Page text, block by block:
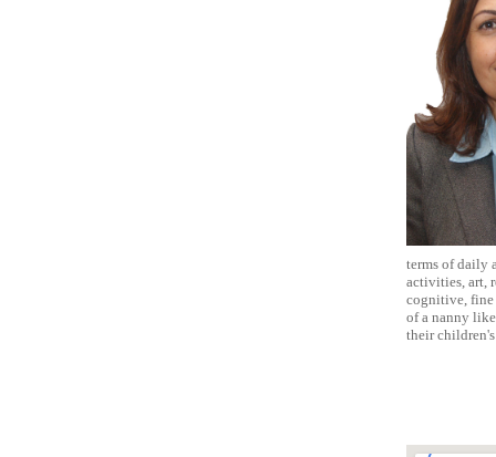
terms of daily
activities, art,
cognitive, fine
of a nanny
their